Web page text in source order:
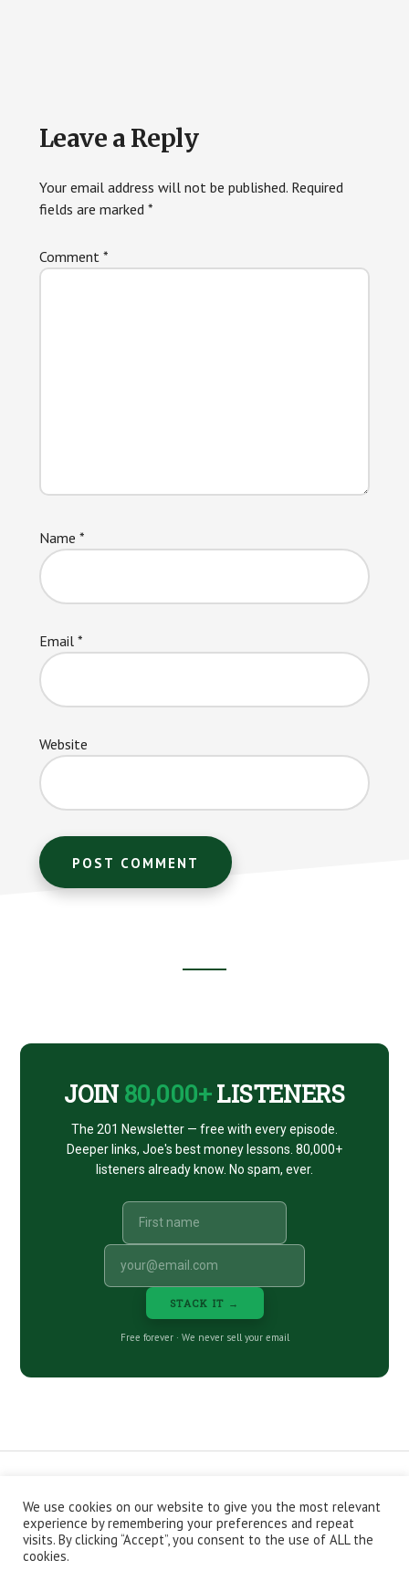
Reader
Interactions
Leave a Reply
Your email address will not be published. Required
fields are marked *
Comment *
Name *
Email *
Website
JOIN 80,000+LISTENERS
The 201 Newsletter — free with every episode.
Deeper links, Joe's best money lessons. 80,000+
listeners already know. No spam, ever.
STACK IT →
Free forever · We never sell your email
CONTACT ABOUT
PRIVACY POLICY
EPISODES
NEWSLETTER
STORE
JOIN THE BASEMENT
AFFILIATES
We use cookies on our website to give you the most relevant
experience by remembering your preferences and repeat
visits. By clicking “Accept”, you consent to the use of ALL the
cookies.